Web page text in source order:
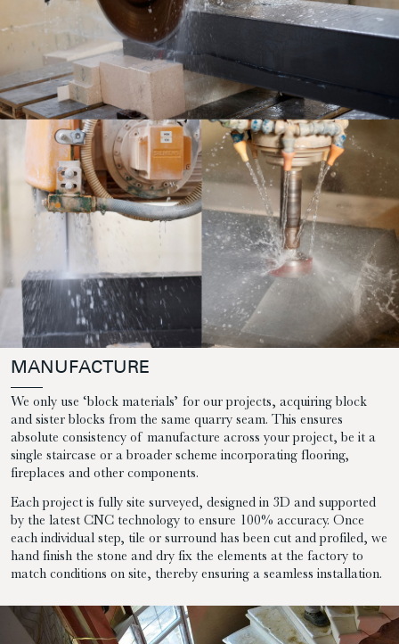
MANUFACTURE
We only use ‘block materials’ for our projects, acquiring block
and sister blocks from the same quarry seam. This ensures
absolute consistency of manufacture across your project, be it a
single staircase or a broader scheme incorporating flooring,
fireplaces and other components.
Each project is fully site surveyed, designed in 3D and supported
by the latest CNC technology to ensure 100% accuracy. Once
each individual step, tile or surround has been cut and profiled, we
hand finish the stone and dry fix the elements at the factory to
match conditions on site, thereby ensuring a seamless installation.